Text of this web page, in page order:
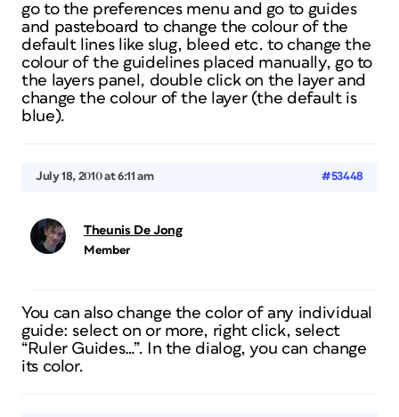
go to the preferences menu and go to guides
and pasteboard to change the colour of the
default lines like slug, bleed etc. to change the
colour of the guidelines placed manually, go to
the layers panel, double click on the layer and
change the colour of the layer (the default is
blue).
July 18, 2010 at 6:11 am #53448
Theunis De Jong
Member
You can also change the color of any individual
guide: select on or more, right click, select
“Ruler Guides…”. In the dialog, you can change
its color.